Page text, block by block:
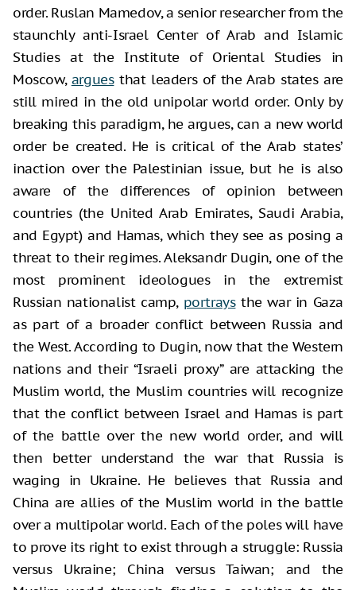
order. Ruslan Mamedov, a senior researcher from the
staunchly anti-Israel Center of Arab and Islamic
Studies at the Institute of Oriental Studies in
Moscow, arguesthat leaders of the Arab states are
still mired in the old unipolar world order. Only by
breaking this paradigm, he argues, can a new world
order be created. He is critical of the Arab states’
inaction over the Palestinian issue, but he is also
aware of the differences of opinion between
countries (the United Arab Emirates, Saudi Arabia,
and Egypt) and Hamas, which they see as posing a
threat to their regimes. Aleksandr Dugin, one of the
most prominent ideologues in the extremist
Russian nationalist camp, portraysthe war in Gaza
as part of a broader conflict between Russia and
the West. According to Dugin, now that the Western
nations and their “Israeli proxy” are attacking the
Muslim world, the Muslim countries will recognize
that the conflict between Israel and Hamas is part
of the battle over the new world order, and will
then better understand the war that Russia is
waging in Ukraine. He believes that Russia and
China are allies of the Muslim world in the battle
over a multipolar world. Each of the poles will have
to prove its right to exist through a struggle: Russia
versus Ukraine; China versus Taiwan; and the